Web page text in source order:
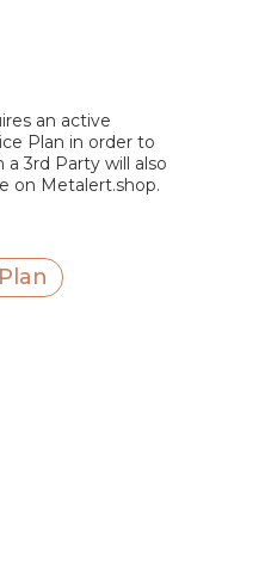
an active
Plan in order to
3rd Party will also
on Metalert.shop.